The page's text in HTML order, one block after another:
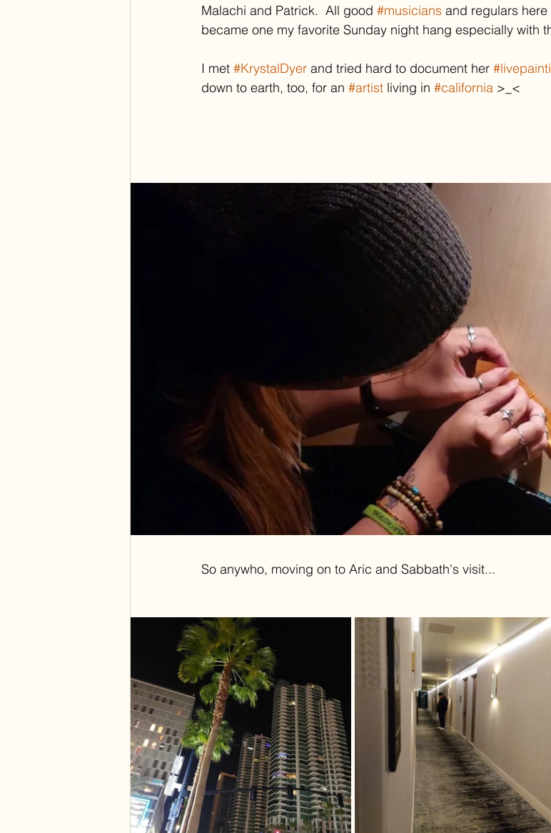
Malachi and Patrick.  All good #musicians and regulars here
became one my favorite Sunday night hang especially with
I met #KrystalDyer and tried hard to document her
down to earth, too, for an #artist living in #california >_<
So anywho, moving on to Aric and Sabbath's visit...